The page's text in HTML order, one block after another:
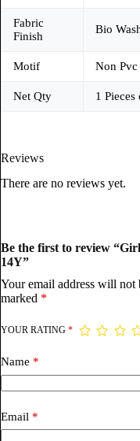
Fabric
Finish
Bio
Motif Non
Net Qty 1 Pieces
Reviews
There are no reviews yet.
Be the first to review
14Y”
Your email address will not
marked *
YOUR RATING *
Name *
Email *